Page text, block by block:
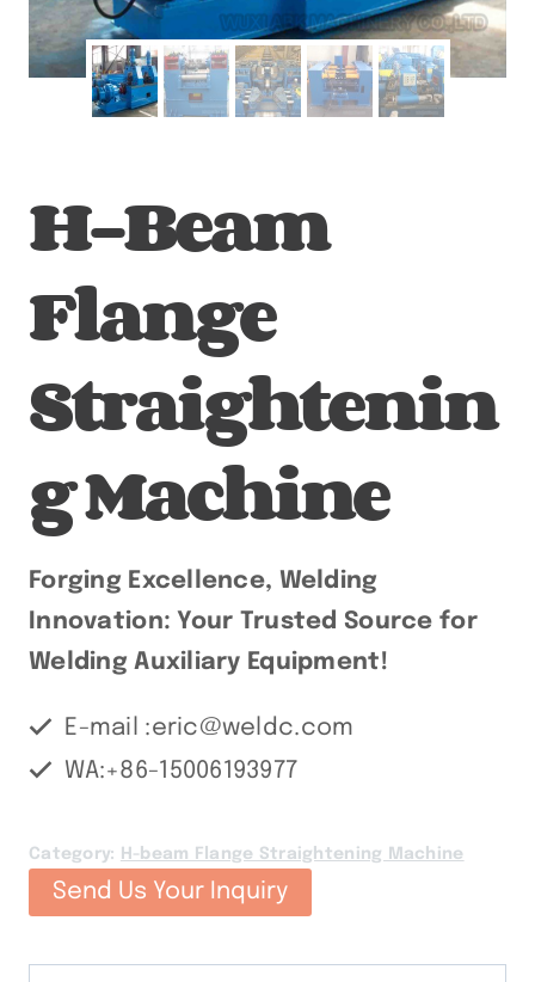
H-Beam
Flange
Straightenin
g Machine
Forging Excellence, Welding
Innovation: Your Trusted Source for
Welding Auxiliary Equipment!
E-mail :eric@weldc.com
WA:+86-15006193977
Category: H-beam Flange Straightening Machine
Send Us Your Inquiry